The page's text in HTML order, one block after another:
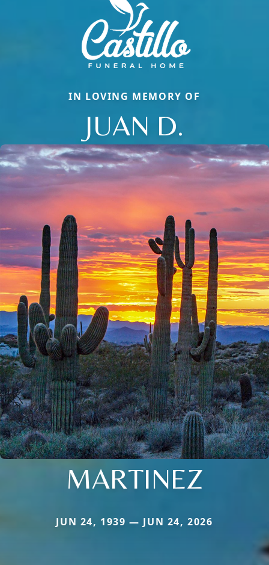
IN LOVING MEMORY OF
JUAN D.
MARTINEZ
JUN 24, 1939 — JUN 24, 2026